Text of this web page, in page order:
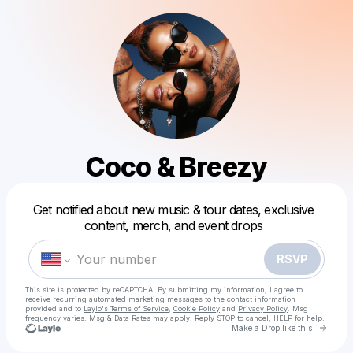
Coco & Breezy
Get notified about new music & tour dates, exclusive
content, merch, and event drops
RSVP
This site is protected by reCAPTCHA. By submitting my information, I agree to
receive recurring automated marketing messages to the contact information
provided and to Laylo's Terms of Service Cookie Policy and Privacy Policy . Msg
frequency varies. Msg & Data Rates may apply. Reply STOP to cancel, HELP for help.
Make a Drop like this Go
Make a drop like this